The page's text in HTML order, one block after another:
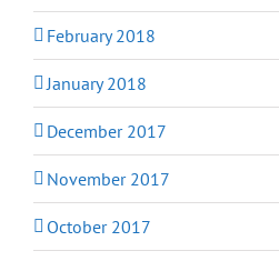
February 2018
January 2018
December 2017
November 2017
October 2017